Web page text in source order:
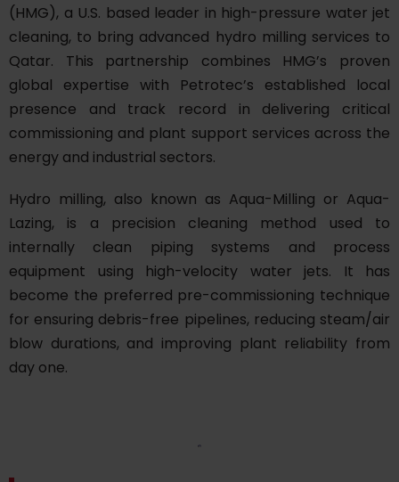
(HMG), a U.S. based leader in high-pressure water jet
cleaning, to bring advanced hydro milling services to
Qatar. This partnership combines HMG’s proven
global expertise with Petrotec’s established local
presence and track record in delivering critical
commissioning and plant support services across the
energy and industrial sectors.
Hydro milling, also known as Aqua-Milling or Aqua-
Lazing, is a precision cleaning method used to
internally clean piping systems and process
equipment using high-velocity water jets. It has
become the preferred pre-commissioning technique
for ensuring debris-free pipelines, reducing steam/air
blow durations, and improving plant reliability from
day one.